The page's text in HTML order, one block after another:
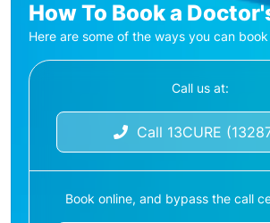
How To Book a
Here are some of the ways you can
Call us at:
Call 13CURE
Book online, and bypass the call